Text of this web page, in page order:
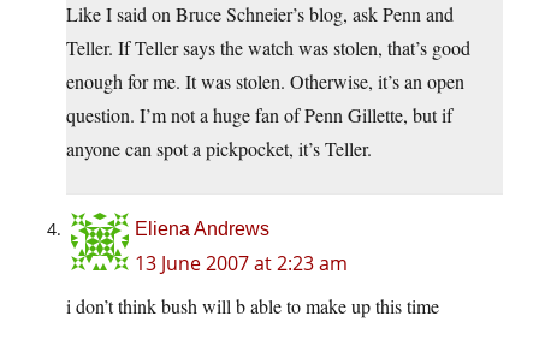
Like I said on Bruce Schneier’s blog, ask Penn and
Teller. If Teller says the watch was stolen, that’s good
enough for me. It was stolen. Otherwise, it’s an open
question. I’m not a huge fan of Penn Gillette, but if
anyone can spot a pickpocket, it’s Teller.
Eliena Andrews
13 June 2007 at 2:23 am
i don’t think bush will b able to make up this time